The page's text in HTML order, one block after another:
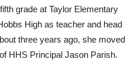
grade at Taylor Elementary
High as teacher and head
three years ago, she moved
HHS Principal Jason Parish.